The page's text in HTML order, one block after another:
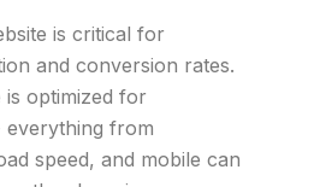
is critical for
and conversion rates.
optimized for
everything from
speed, and mobile can